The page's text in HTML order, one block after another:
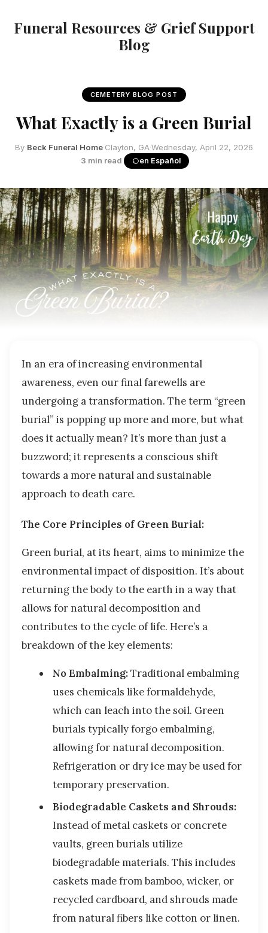
Funeral Resources & Grief Support
Blog
CEMETERY BLOG POST
What Exactly is a Green Burial
By Beck Funeral Home·Clayton, GA·Wednesday, April 22, 2026
·3 min read· en Español
In an era of increasing environmental
awareness, even our final farewells are
undergoing a transformation. The term “green
burial” is popping up more and more, but what
does it actually mean? It’s more than just a
buzzword; it represents a conscious shift
towards a more natural and sustainable
approach to death care.
The Core Principles of Green Burial:
Green burial, at its heart, aims to minimize the
environmental impact of disposition. It’s about
returning the body to the earth in a way that
allows for natural decomposition and
contributes to the cycle of life. Here’s a
breakdown of the key elements:
No Embalming:Traditional embalming
uses chemicals like formaldehyde,
which can leach into the soil. Green
burials typically forgo embalming,
allowing for natural decomposition.
Refrigeration or dry ice may be used for
temporary preservation.
Biodegradable Caskets and Shrouds:
Instead of metal caskets or concrete
vaults, green burials utilize
biodegradable materials. This includes
caskets made from bamboo, wicker, or
recycled cardboard, and shrouds made
from natural fibers like cotton or linen.